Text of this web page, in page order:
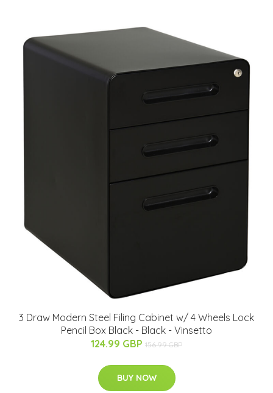
3 Draw Modern Steel Filing Cabinet w/ 4 Wheels Lock
Pencil Box Black - Black - Vinsetto
124.99 GBP 156.99 GBP
BUY NOW